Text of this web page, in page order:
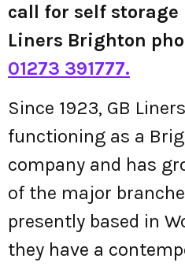
call for self storage
Liners Brighton
01273 391777.
Since 1923, GB
functioning as a
company and has
of the major
presently based in
they have a